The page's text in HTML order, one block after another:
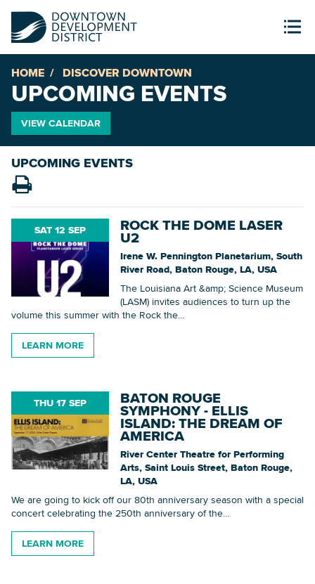
HOME DISCOVER DOWNTOWN
UPCOMING EVENTS
VIEW CALENDAR
UPCOMING EVENTS
SAT 12 SEP ROCK THE DOME LASER
U2
Irene W. Pennington Planetarium, South
River Road, Baton Rouge, LA, USA
The Louisiana Art &amp; Science Museum
(LASM) invites audiences to turn up the
volume this summer with the Rock the...
LEARN MORE
THU 17 SEP BATON ROUGE
SYMPHONY - ELLIS
ISLAND: THE DREAM OF
AMERICA
River Center Theatre for Performing
Arts, Saint Louis Street, Baton Rouge,
LA, USA
We are going to kick off our 80th anniversary season with a special
concert celebrating the 250th anniversary of the...
LEARN MORE